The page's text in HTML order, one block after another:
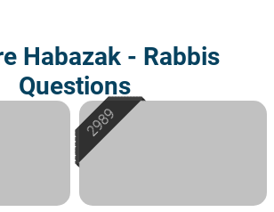
Habazak - Rabbis
Questions